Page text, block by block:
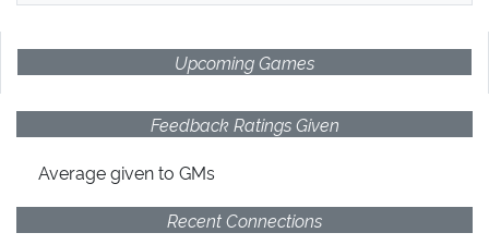
Upcoming Games
Feedback Ratings Given
Average givento GMs
Recent Connections